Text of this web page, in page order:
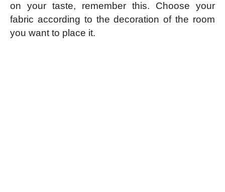
on your taste, remember this. Choose your
fabric according to the decoration of the room
you want to place it.